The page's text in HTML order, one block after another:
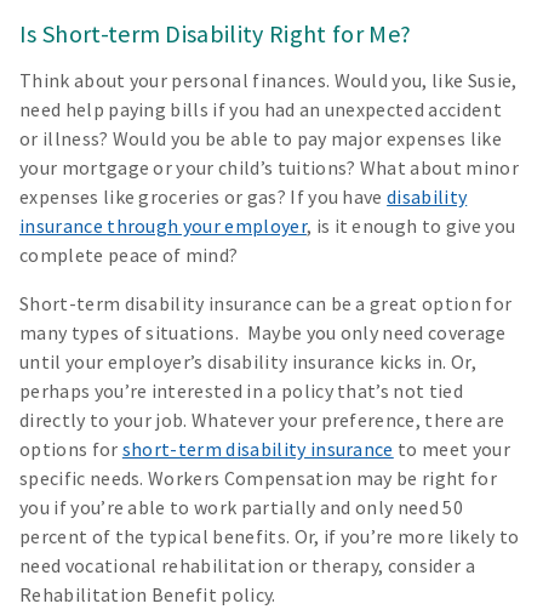
Is Short-term Disability Right for Me?
Think about your personal finances. Would you, like Susie,
need help paying bills if you had an unexpected accident
or illness? Would you be able to pay major expenses like
your mortgage or your child’s tuitions? What about minor
expenses like groceries or gas? If you havedisability
insurance through your employer, is it enough to give you
complete peace of mind?
Short-term disability insurance can be a great option for
many types of situations. Maybe you only need coverage
until your employer’s disability insurance kicks in. Or,
perhaps you’re interested in a policy that’s not tied
directly to your job. Whatever your preference, there are
options for short-term disability insurance to meet your
specific needs. Workers Compensation may be right for
you if you’re able to work partially and only need 50
percent of the typical benefits. Or, if you’re more likely to
need vocational rehabilitation or therapy, consider a
Rehabilitation Benefit policy.